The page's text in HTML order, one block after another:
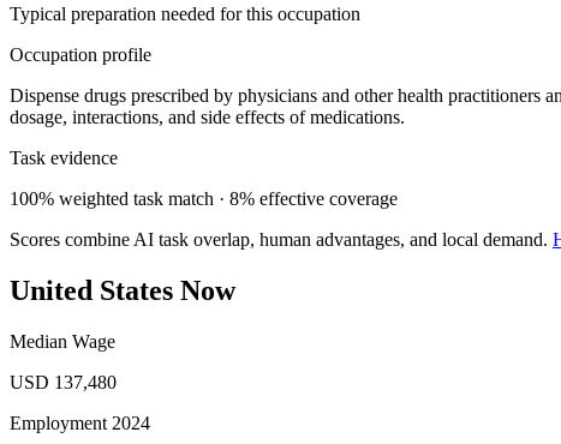
Typical preparation needed for this occupation
Occupation profile
Dispense drugs prescribed by physicians and other health practitioners
dosage, interactions, and side effects of medications.
Task evidence
100% weighted task match · 8% effective coverage
Scores combine AI task overlap, human advantages, and local demand.
United States Now
Median Wage
USD 137,480
Employment 2024